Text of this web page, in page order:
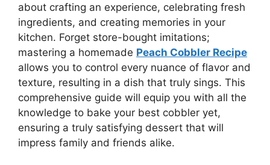
about crafting an experience, celebrating fresh
ingredients, and creating memories in your
kitchen. Forget store-bought imitations;
mastering a homemade Peach Cobbler Recipe
allows you to control every nuance of flavor and
texture, resulting in a dish that truly sings. This
comprehensive guide will equip you with all the
knowledge to bake your best cobbler yet,
ensuring a truly satisfying dessert that will
impress family and friends alike.